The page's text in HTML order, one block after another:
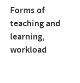
Forms of
teaching and
learning,
workload